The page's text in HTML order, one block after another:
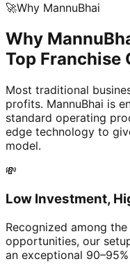
🚀Why MannuBhai
Why
Top Franchise
Most traditional
profits. MannuBhai is
standard operating
edge technology to
model.
💸
Low Investment,
Recognized among
opportunities, our
an exceptional 90–95%